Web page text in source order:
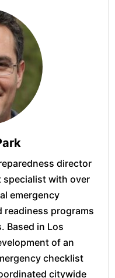
director
specialist with over
emergency
programs
Based in Los
of an
checklist
citywide